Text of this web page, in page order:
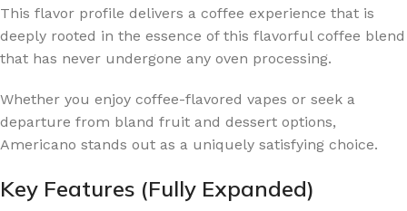
This flavor profile delivers a coffee experience that is
deeply rooted in the essence of this flavorful coffee blend
that has never undergone any oven processing.
Whether you enjoy coffee-flavored vapes or seek a
departure from bland fruit and dessert options,
Americano stands out as a uniquely satisfying choice.
Key Features (Fully Expanded)